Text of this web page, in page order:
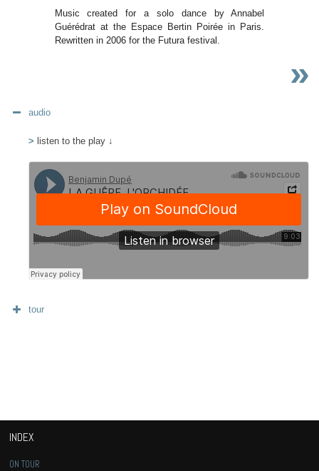
Music created for a solo dance by Annabel
Guérédrat at the Espace Bertin Poirée in Paris.
Rewritten in 2006 for the Futura festival.
»
audio
> listen to the play ↓
tour
INDEX
ON TOUR